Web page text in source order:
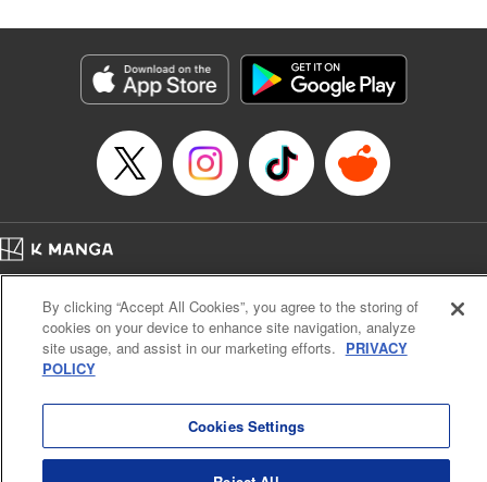
Episode Details
Released: Feb 5, 2025
Book Length: 23 pages
Cal. Bus & Prof. Code
Manga Reader
Notations based on the Act on Specified Commercial Transactions and the Act on
Payment Service
By clicking “Accept All Cookies”, you agree to the storing of
cookies on your device to enhance site navigation, analyze
site usage, and assist in our marketing efforts. PRIVACY
POLICY
Cookies Settings